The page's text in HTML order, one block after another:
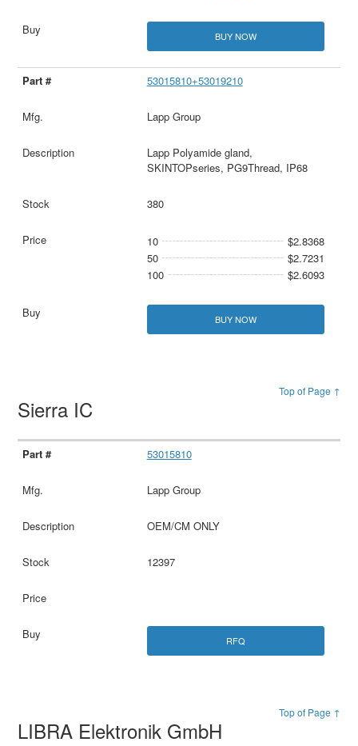
BUY NOW
53015810+53019210
Lapp Group
Lapp Polyamide gland,
SKINTOPseries, PG9Thread, IP68
380
10
$2.8368
50
$2.7231
100
$2.6093
BUY NOW
Top of Page ↑
Sierra IC
53015810
Lapp Group
OEM/CM ONLY
12397
RFQ
Top of Page ↑
LIBRA Elektronik GmbH